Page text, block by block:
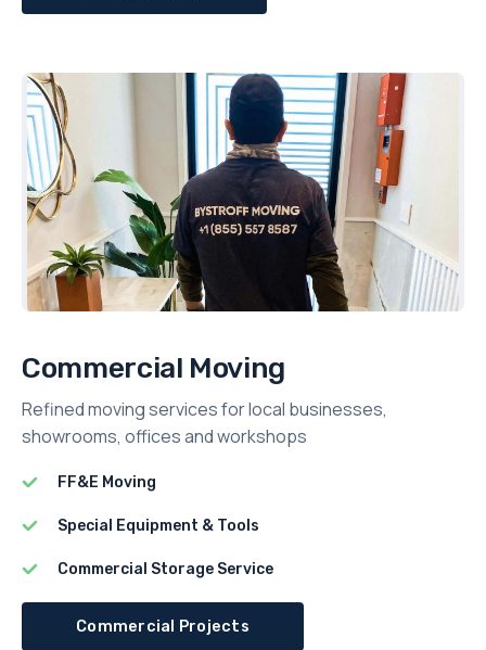
Commercial Moving
Refined moving services for local businesses,
showrooms, offices and workshops
FF&E Moving
Special Equipment & Tools
Commercial Storage Service
Commercial Projects